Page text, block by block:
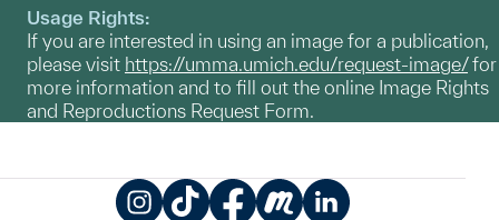
Usage Rights:
If you are interested in using an image for a publication,
please visit https://umma.umich.edu/request-image/for
more information and to fill out the online Image Rights
and Reproductions Request Form.